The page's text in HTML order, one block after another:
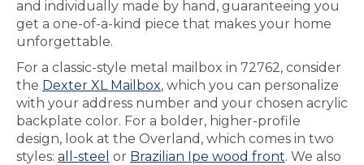
and individually made by hand, guaranteeing you
get a one-of-a-kind piece that makes your home
unforgettable.
For a classic-style metal mailbox in 72762, consider
the Dexter XL Mailbox, which you can personalize
with your address number and your chosen acrylic
backplate color. For a bolder, higher-profile
design, look at the Overland, which comes in two
styles: all-steel or Brazilian Ipe wood front. We also